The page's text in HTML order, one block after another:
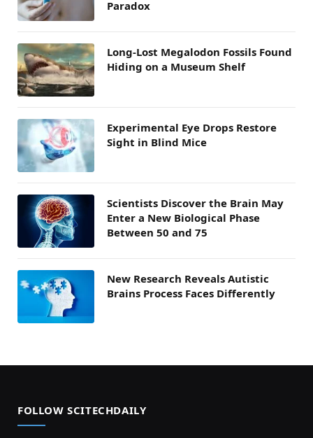
Paradox
Long-Lost Megalodon Fossils Found
Hiding on a Museum Shelf
Experimental Eye Drops Restore
Sight in Blind Mice
Scientists Discover the Brain May
Enter a New Biological Phase
Between 50 and 75
New Research Reveals Autistic
Brains Process Faces Differently
FOLLOW SCITECHDAILY